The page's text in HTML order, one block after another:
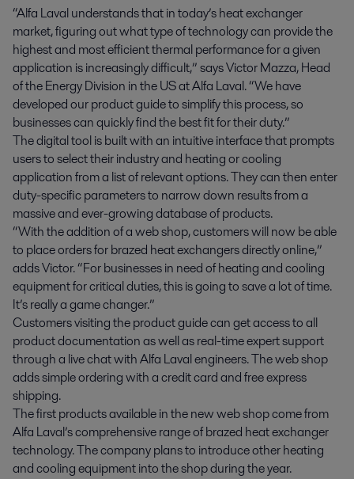
“Alfa Laval understands that in today’s heat exchanger
market, figuring out what type of technology can provide the
highest and most efficient thermal performance for a given
application is increasingly difficult,” says Victor Mazza, Head
of the Energy Division in the US at Alfa Laval. “We have
developed our product guide to simplify this process, so
businesses can quickly find the best fit for their duty.”
The digital tool is built with an intuitive interface that prompts
users to select their industry and heating or cooling
application from a list of relevant options. They can then enter
duty-specific parameters to narrow down results from a
massive and ever-growing database of products.
“With the addition of a web shop, customers will now be able
to place orders for brazed heat exchangers directly online,”
adds Victor. “For businesses in need of heating and cooling
equipment for critical duties, this is going to save a lot of time.
It’s really a game changer.”
Customers visiting the product guide can get access to all
product documentation as well as real-time expert support
through a live chat with Alfa Laval engineers. The web shop
adds simple ordering with a credit card and free express
shipping.
The first products available in the new web shop come from
Alfa Laval’s comprehensive range of brazed heat exchanger
technology. The company plans to introduce other heating
and cooling equipment into the shop during the year.